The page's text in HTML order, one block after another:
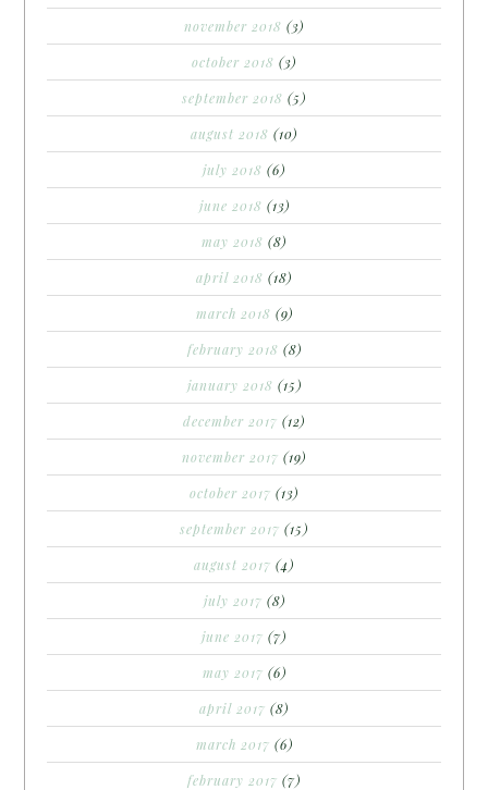
november 2018 (3)
october 2018 (3)
september 2018 (5)
august 2018 (10)
july 2018 (6)
june 2018 (13)
may 2018 (8)
april 2018 (18)
march 2018 (9)
february 2018 (8)
january 2018 (15)
december 2017 (12)
november 2017 (19)
october 2017 (13)
september 2017 (15)
august 2017 (4)
july 2017 (8)
june 2017 (7)
may 2017 (6)
april 2017 (8)
march 2017 (6)
february 2017 (7)